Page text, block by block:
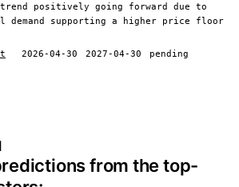
positively going forward due to
demand supporting a higher price floor
2026-04-30 2027-04-30 pending
and site
from the top-